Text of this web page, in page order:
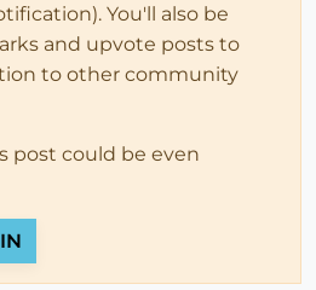
You'll also be
and upvote posts to
to other community
post could be even